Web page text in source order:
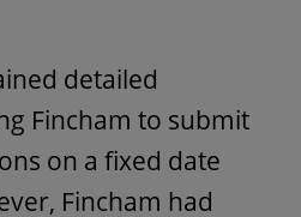
detailed
Fincham to submit
on a fixed date
Fincham had